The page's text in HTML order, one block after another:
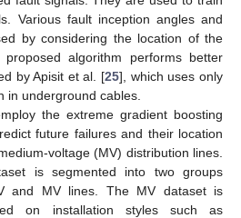
Various fault inception angles and
by considering the location of the
algorithm performs better
by Apisit et al. [25], which uses only
in underground cables.
the extreme gradient boosting
future failures and their location
voltage (MV) distribution lines.
is segmented into two groups
and MV lines. The MV dataset is
on installation styles such as